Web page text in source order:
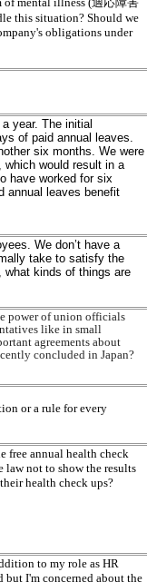
of mental illness (適応障害
this situation? Should we
obligations under
year. The initial
of paid annual leaves.
six months. We were
would result in a
have worked for six
annual leaves benefit
We don’t have a
take to satisfy the
what kinds of things are
power of union officials
like in small
agreements about
concluded in Japan?
or a rule for every
free annual health check
law not to show the results
health check ups?
to my role as HR
but I'm concerned about the